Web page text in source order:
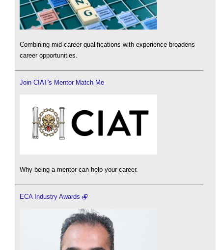
Combining mid-career qualifications with experience broadens
career opportunities.
Join CIAT's Mentor Match Me
Why being a mentor can help your career.
ECA Industry Awards